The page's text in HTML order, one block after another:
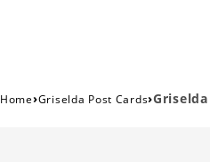
Home›Griselda Post Cards›